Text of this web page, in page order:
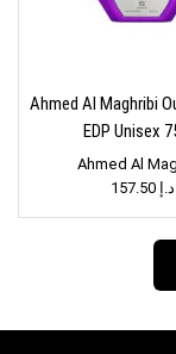
Ahmed Al Maghribi
EDP Unisex
Ahmed Al
د.إ 157.50